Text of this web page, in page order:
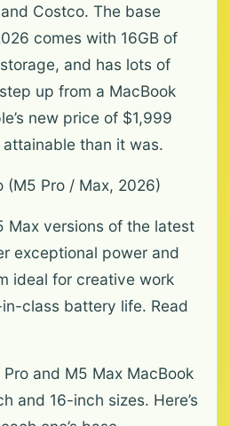
Costco. The base
comes with 16GB of
and has lots of
up from a MacBook
new price of $1,999
than it was.
(M5 Pro / Max, 2026)
Max versions of the latest
exceptional power and
ideal for creative work
class battery life. Read
and M5 Max MacBook
and 16-inch sizes. Here’s